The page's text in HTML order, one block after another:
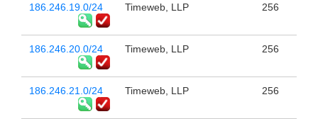
186.246.19.0/24 Timeweb, LLP 256
186.246.20.0/24 Timeweb, LLP 256
186.246.21.0/24 Timeweb, LLP 256